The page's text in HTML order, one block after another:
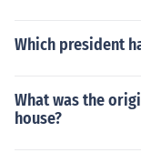
Which president
What was the
house?